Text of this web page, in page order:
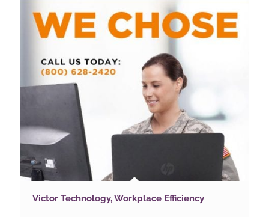
Victor Technology, Workplace Efficiency